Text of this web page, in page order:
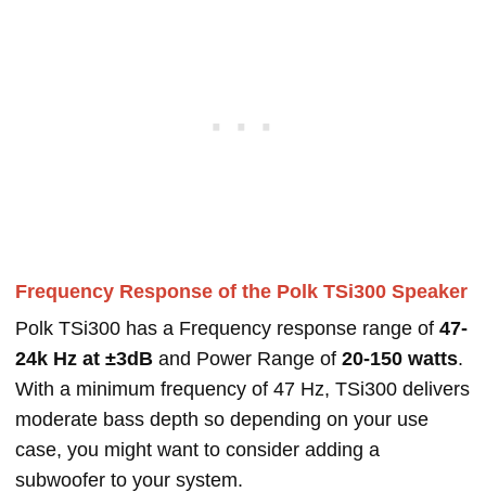
Frequency Response of the Polk TSi300 Speaker
Polk TSi300 has a Frequency response range of 47-
24k Hz at ±3dB and Power Range of 20-150 watts.
With a minimum frequency of 47 Hz, TSi300 delivers
moderate bass depth so depending on your use
case, you might want to consider adding a
subwoofer to your system.